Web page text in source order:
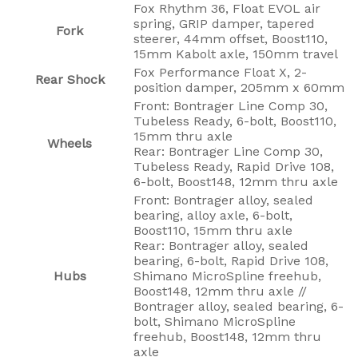
Fork
Fox Rhythm 36, Float EVOL air
spring, GRIP damper, tapered
steerer, 44mm offset, Boost110,
15mm Kabolt axle, 150mm travel
Rear Shock
Fox Performance Float X, 2-
position damper, 205mm x 60mm
Wheels
Front: Bontrager Line Comp 30,
Tubeless Ready, 6-bolt, Boost110,
15mm thru axle
Rear: Bontrager Line Comp 30,
Tubeless Ready, Rapid Drive 108,
6-bolt, Boost148, 12mm thru axle
Hubs
Front: Bontrager alloy, sealed
bearing, alloy axle, 6-bolt,
Boost110, 15mm thru axle
Rear: Bontrager alloy, sealed
bearing, 6-bolt, Rapid Drive 108,
Shimano MicroSpline freehub,
Boost148, 12mm thru axle //
Bontrager alloy, sealed bearing, 6-
bolt, Shimano MicroSpline
freehub, Boost148, 12mm thru
axle